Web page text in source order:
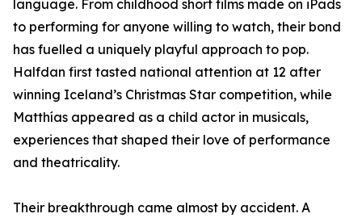
language. From childhood short films made on iPads
to performing for anyone willing to watch, their bond
has fuelled a uniquely playful approach to pop.
Halfdan first tasted national attention at 12 after
winning Iceland’s Christmas Star competition, while
Matthías appeared as a child actor in musicals,
experiences that shaped their love of performance
and theatricality.
Their breakthrough came almost by accident. A